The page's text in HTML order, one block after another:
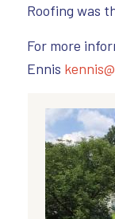
Roofing was
For more
Ennis